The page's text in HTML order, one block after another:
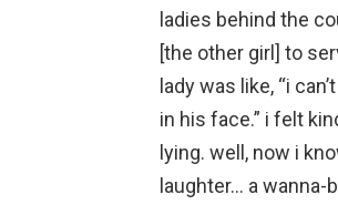
ladies behind the
[the other girl] to
lady was like, “i
in his face.” i felt
lying. well, now i
laughter… a wanna-